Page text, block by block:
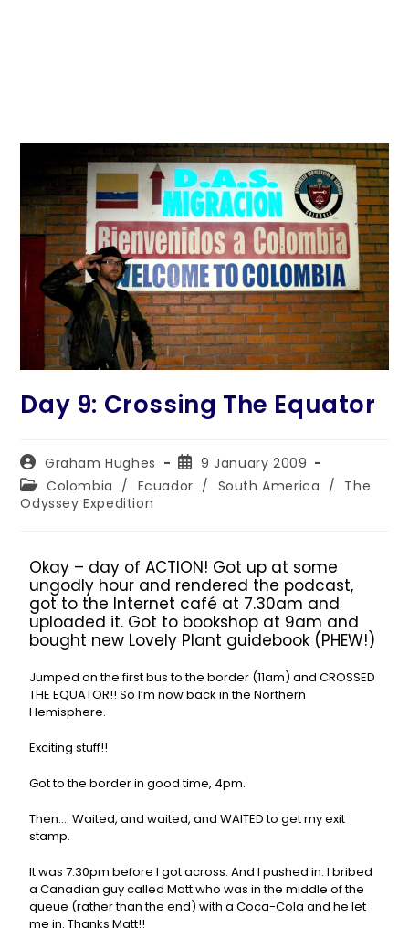
Day 9: Crossing The Equator
Graham Hughes
9 January 2009
Colombia / Ecuador / South America / The
Odyssey Expedition
Okay – day of ACTION! Got up at some
ungodly hour and rendered the podcast,
got to the Internet café at 7.30am and
uploaded it. Got to bookshop at 9am and
bought new Lovely Plant guidebook (PHEW!)
Jumped on the first bus to the border (11am) and CROSSED
THE EQUATOR!! So I’m now back in the Northern
Hemisphere.
Exciting stuff!!
Got to the border in good time, 4pm.
Then…. Waited, and waited, and WAITED to get my exit
stamp.
It was 7.30pm before I got across. And I pushed in. I bribed
a Canadian guy called Matt who was in the middle of the
queue (rather than the end) with a Coca-Cola and he let
me in. Thanks Matt!!